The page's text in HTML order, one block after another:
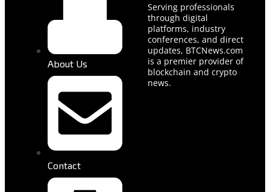
About Us
Contact
Serving professionals
through digital
platforms, industry
conferences, and direct
updates, BTCNews.com
is a premier provider of
blockchain and crypto
news.